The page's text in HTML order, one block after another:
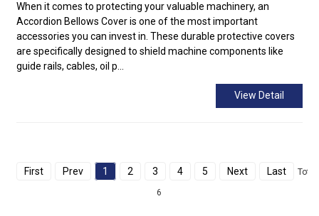
When it comes to protecting your valuable machinery, an
Accordion Bellows Cover is one of the most important
accessories you can invest in. These durable protective covers
are specifically designed to shield machine components like
guide rails, cables, oil p...
View Detail
First Prev 1 2 3 4 5 Next Last Total
6